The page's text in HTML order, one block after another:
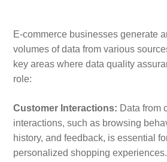
E-commerce businesses generate
volumes of data from various
key areas where data quality
role:
Customer Interactions: Data from
interactions, such as browsing
history, and feedback, is essential
personalized shopping